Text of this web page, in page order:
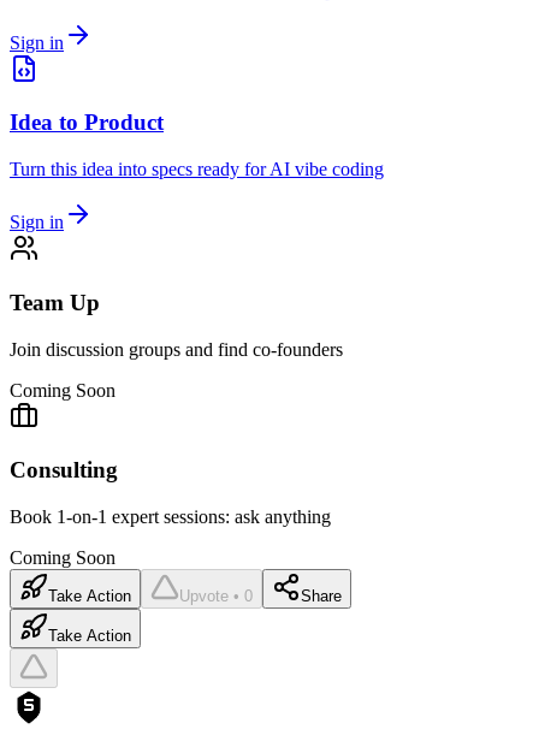
Sign in
Idea to Product
Turn this idea into specs ready for AI vibe coding
Sign in
Team Up
Join discussion groups and find co-founders
Coming Soon
Consulting
Book 1-on-1 expert sessions: ask anything
Coming Soon
Take Action Upvote • 0 Share
Take Action